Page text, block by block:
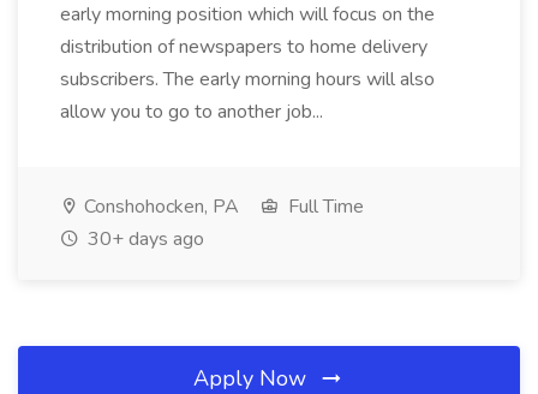
early morning position which will focus on the
distribution of newspapers to home delivery
subscribers. The early morning hours will also
allow you to go to another job...
Conshohocken, PA
Full Time
30+ days ago
Apply Now